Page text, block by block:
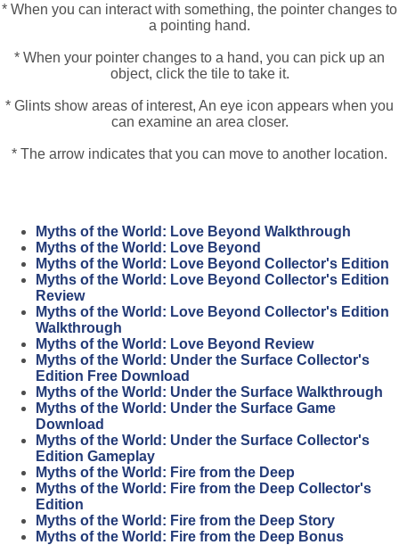
* When you can interact with something, the pointer changes to
a pointing hand.
* When your pointer changes to a hand, you can pick up an
object, click the tile to take it.
* Glints show areas of interest, An eye icon appears when you
can examine an area closer.
* The arrow indicates that you can move to another location.
Myths of the World: Love Beyond Walkthrough
Myths of the World: Love Beyond
Myths of the World: Love Beyond Collector's Edition
Myths of the World: Love Beyond Collector's Edition
Review
Myths of the World: Love Beyond Collector's Edition
Walkthrough
Myths of the World: Love Beyond Review
Myths of the World: Under the Surface Collector's
Edition Free Download
Myths of the World: Under the Surface Walkthrough
Myths of the World: Under the Surface Game
Download
Myths of the World: Under the Surface Collector's
Edition Gameplay
Myths of the World: Fire from the Deep
Myths of the World: Fire from the Deep Collector's
Edition
Myths of the World: Fire from the Deep Story
Myths of the World: Fire from the Deep Bonus